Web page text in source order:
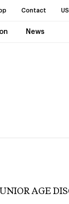
Contact
News
AGE